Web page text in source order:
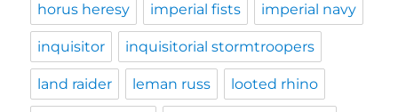
horus heresy imperial fists imperial navy
inquisitor inquisitorial stormtroopers
land raider leman russ looted rhino